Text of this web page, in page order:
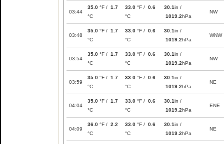
03:44
35.0 °F / 1.7
°C
33.0 °F / 0.6
°C
30.1in /
1019.2hPa
NW
03:48
35.0 °F / 1.7
°C
33.0 °F / 0.6
°C
30.1in /
1019.2hPa
WNW
03:54
35.0 °F / 1.7
°C
33.0 °F / 0.6
°C
30.1in /
1019.2hPa
NW
03:59
35.0 °F / 1.7
°C
33.0 °F / 0.6
°C
30.1in /
1019.2hPa
NE
04:04
35.0 °F / 1.7
°C
33.0 °F / 0.6
°C
30.1in /
1019.2hPa
ENE
04:09
36.0 °F / 2.2
°C
33.0 °F / 0.6
°C
30.1in /
1019.2hPa
NE